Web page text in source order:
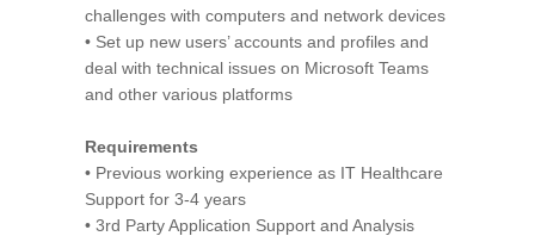
challenges with computers and network devices
• Set up new users’ accounts and profiles and
deal with technical issues on Microsoft Teams
and other various platforms
Requirements
• Previous working experience as IT Healthcare
Support for 3-4 years
• 3rd Party Application Support and Analysis